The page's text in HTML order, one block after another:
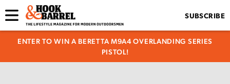
SUBSCRIBE
ENTER TO WIN A BERETTA M9A4 OVERLANDING SERIES
PISTOL!